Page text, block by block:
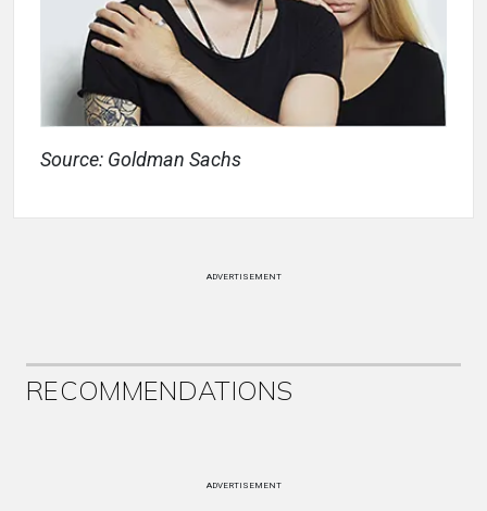
Source: Goldman Sachs
ADVERTISEMENT
RECOMMENDATIONS
ADVERTISEMENT